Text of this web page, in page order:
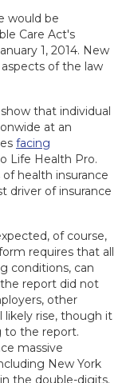
would be
Care Act's
1, 2014. New
of the law
that individual
at an
facing
Life Health Pro.
health insurance
driver of insurance
of course,
requires that all
conditions, can
report did not
other
likely rise, though it
to the report.
massive
New York
the double-digits.